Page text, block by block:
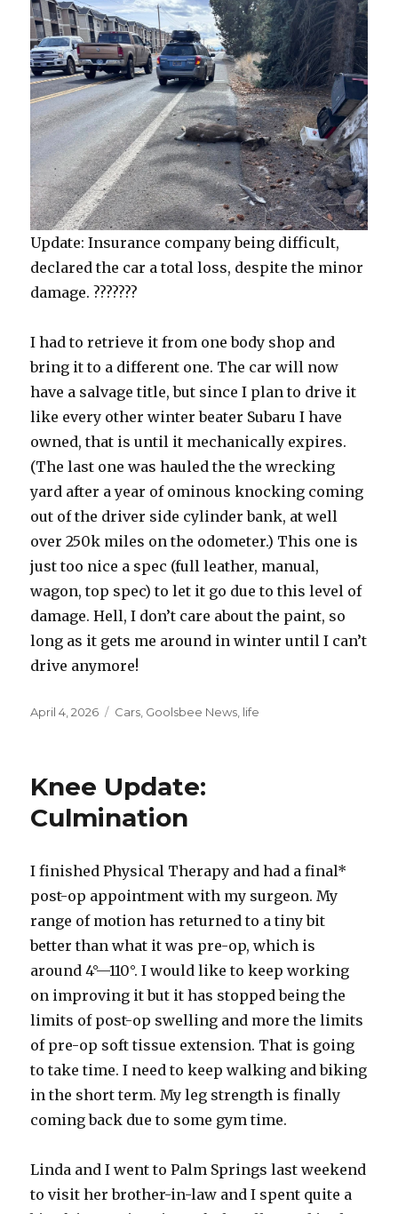
Update: Insurance company being difficult,
declared the car a total loss, despite the minor
damage. ???????
I had to retrieve it from one body shop and
bring it to a different one. The car will now
have a salvage title, but since I plan to drive it
like every other winter beater Subaru I have
owned, that is until it mechanically expires.
(The last one was hauled the the wrecking
yard after a year of ominous knocking coming
out of the driver side cylinder bank, at well
over 250k miles on the odometer.) This one is
just too nice a spec (full leather, manual,
wagon, top spec) to let it go due to this level of
damage. Hell, I don’t care about the paint, so
long as it gets me around in winter until I can’t
drive anymore!
Posted
April 4, 2026 Categories
Cars, Goolsbee News, life
Knee Update:
Culmination
I finished Physical Therapy and had a final*
post-op appointment with my surgeon. My
range of motion has returned to a tiny bit
better than what it was pre-op, which is
around 4°—110°. I would like to keep working
on improving it but it has stopped being the
limits of post-op swelling and more the limits
of pre-op soft tissue extension. That is going
to take time. I need to keep walking and biking
in the short term. My leg strength is finally
coming back due to some gym time.
Linda and I went to Palm Springs last weekend
to visit her brother-in-law and I spent quite a